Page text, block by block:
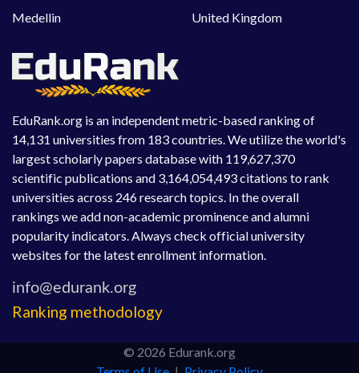
EduRank.org is an independent metric-based ranking of
14,131 universities from 183 countries. We utilize the world's
largest scholarly papers database with 119,627,370
scientific publications and 3,164,054,493 citations to rank
universities across 246 research topics. In the overall
rankings we add non-academic prominence and alumni
popularity indicators. Always check official university
websites for the latest enrollment information.
Ranking methodology
Medellin
United Kingdom
© 2026 Edurank.org